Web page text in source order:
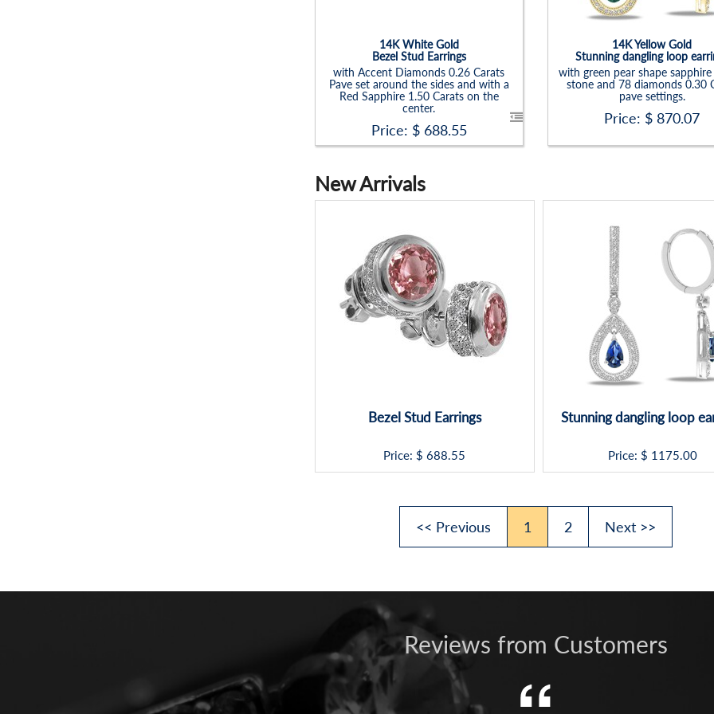
14K White Gold
Bezel Stud Earrings
with Accent Diamonds 0.26 Carats
Pave set around the sides and with a
Red Sapphire 1.50 Carats on the
center.
Price: $ 688.55
14K Yellow Gold
Stunning dangling loop
with green pear shape
stone and 78 diamonds 0.30
pave settings.
Price: $870.07
New Arrivals
Bezel Stud Earrings
Price: $ 688.55
Stunning dangling loop
Price: $ 1175.00
<< Previous 1 2 Next >>
Reviews from Customers